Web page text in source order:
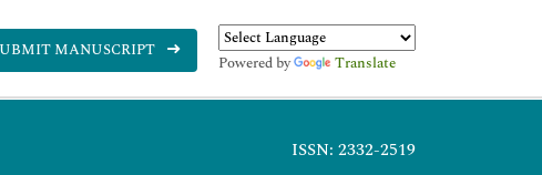
MANUSCRIPT
Powered by Translate
ISSN: 2332-2519